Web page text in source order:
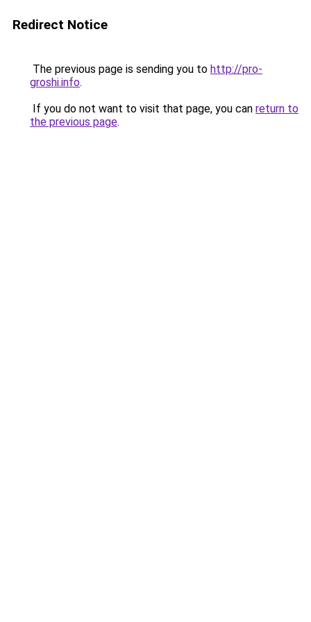
Redirect Notice
The previous page is sending you to http://pro-
groshi.info.
If you do not want to visit that page, you can return to
the previous page.